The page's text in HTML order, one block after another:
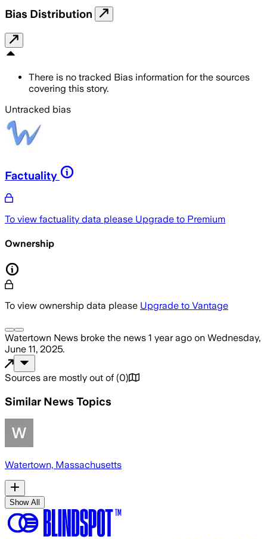
Bias Distribution
There is no tracked Bias information for the sources
covering this story.
Untracked bias
Factuality
To view factuality data please Upgrade to Premium
Ownership
To view ownership data please Upgrade to Vantage
Watertown News broke the news 1 year ago on Wednesday,
June 11, 2025.
Sources are mostly out of (0)
Similar News Topics
Watertown, Massachusetts
Show All